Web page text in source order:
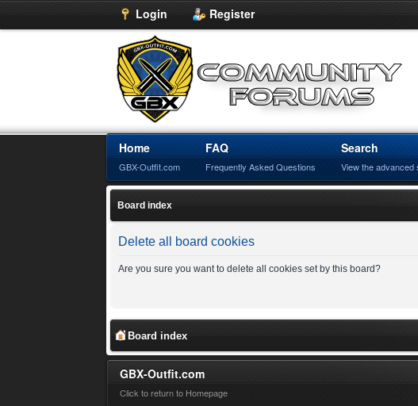
Login Register
Home
GBX-Outfit.com
FAQ
Frequently Asked Questions
Search
View the advanced
Board index
Delete all board cookies
Are you sure you want to delete all cookies set by this board?
Board index
GBX-Outfit.com
Click to return to Homepage